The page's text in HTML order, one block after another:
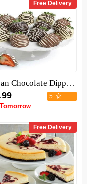
Free Delivery
Belgian Chocolate Dipped Strawberries - 12 Pieces
5
Tomorrow
Free Delivery